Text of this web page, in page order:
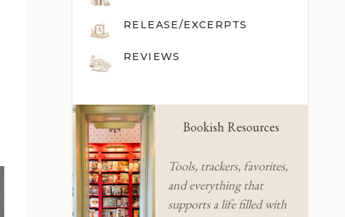
RELEASE/EXCERPTS
REVIEWS
Bookish Resources
Tools, trackers, favorites,
and everything that
supports a life filled with